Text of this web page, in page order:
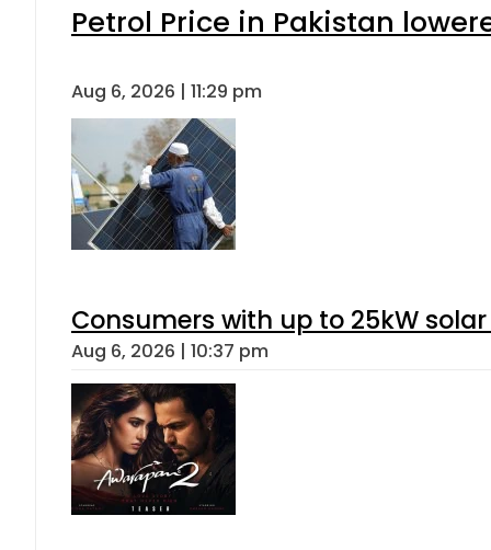
Petrol Price in Pakistan
Aug 6, 2026 | 11:29 pm
Consumers with up to 25kW
Aug 6, 2026 | 10:37 pm